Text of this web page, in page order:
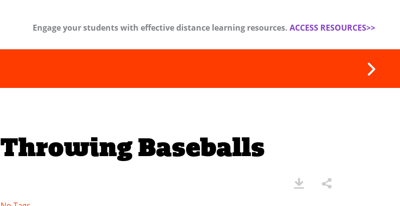
Engage your students with effective distance learning resources. ACCESS RESOURCES>>
Throwing Baseballs